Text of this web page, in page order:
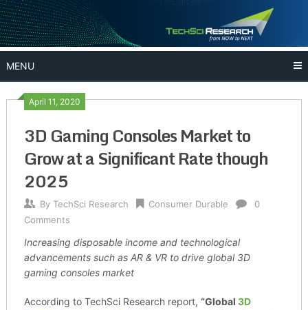
Skip
to
content
MENU
April 11, 2020
3D Gaming Consoles Market to
Grow at a Significant Rate though
2025
By TechSci Research Consumer Durable
0
Comments
Increasing disposable income and technological
advancements such as AR & VR to drive global 3D
gaming consoles market
According to TechSci Research report, “Global 3D